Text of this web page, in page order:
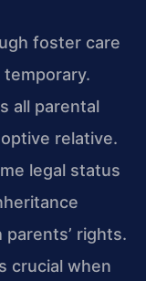
foster care
all parental
relative.
legal status
rights.
crucial when